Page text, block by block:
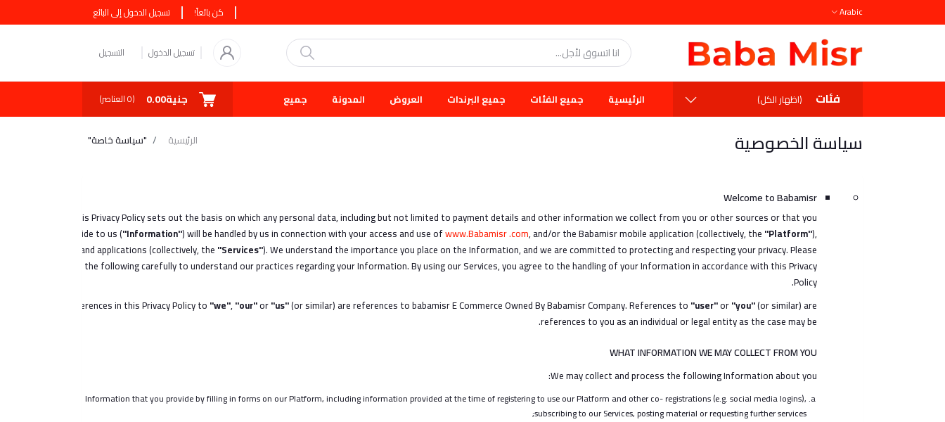
Arabic كن بائعاً! تسجيل الدخول إلى البائع
تسجيل الدخول التسجيل
فئات (اظهار الكل) الرئيسية جميع الفئات جميع البرندات العروض المدونة جميع البائعين كوبونات صفقة اليوم جنية0.00 (
0العناصر)
سياسة الخصوصية الرئيسية "سياسة خاصة"
Welcome to Babamisr
This Privacy Policy sets out the basis on which any personal data, including but not limited to payment details and other information we collect from you or other sources or that you
provide to us ("Information") will be handled by us in connection with your access and use ofwww.Babamisr .com, and/or the Babamisr mobile application (collectively, the "Platform"),
services and applications (collectively, the "Services"). We understand the importance you place on the Information, and we are committed to protecting and respecting your privacy. Please
read the following carefully to understand our practices regarding your Information. By using our Services, you agree to the handling of your Information in accordance with this Privacy
Policy.
References in this Privacy Policy to "we", "our"or"us"(or similar) are references to babamisr E Commerce Owned By Babamisr Company. References to "user"or"you"(or similar) are
references to you as an individual or legal entity as the case may be.
WHAT INFORMATION WE MAY COLLECT FROM YOU
We may collect and process the following Information about you:
Information that you provide by filling in forms on our Platform, including information provided at the time of registering to use our Platform and other co- registrations (e.g. social media logins),
subscribing to our Services, posting material or requesting further services;